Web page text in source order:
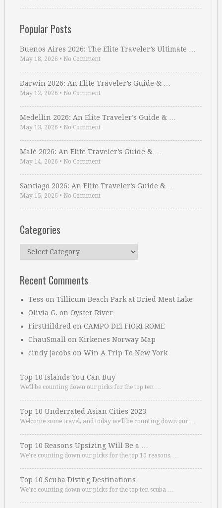
Popular Posts
Buenos Aires 2026: The Elite Traveler’s Ultimate …
May 18, 2026 • No Comment
Darwin 2026: An Elite Traveler’s Guide & …
May 12, 2026 • No Comment
Medellin 2026: An Elite Traveler’s Guide & …
May 13, 2026 • No Comment
Malé 2026: An Elite Traveler’s Guide & …
May 14, 2026 • No Comment
Santiago 2026: An Elite Traveler’s Guide & …
May 15, 2026 • No Comment
Categories
Categories
Recent Comments
Tess on Tillicum Beach Park at Dried Meat Lake
Olivia G. on Oyster River
FirstHildred on CAMPO DEI FIORI ROME
ChauSmall on Kirkenes Norway Map
cindy jacobs on Win A Trip To New York
Top 10 Islands You Can Buy
We’ll be counting down our picks for the top ten …
Top 10 Underrated Asian Cities 2023
Welcome some travel, and today we’ll be counting down our …
Top 10 Reasons Upsizing Will Be a …
We’re counting down our picks for the top 10 reasons. …
Top 10 Scuba Diving Destinations
We’re counting down our picks for the top ten scuba …